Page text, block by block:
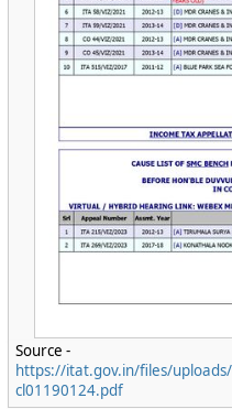
Source -
https://itat.gov.in/files/
cl01190124.pdf